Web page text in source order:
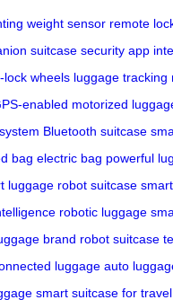
weight sensor remote
suitcase security app
lock wheels luggage tracking
enabled motorized
Bluetooth suitcase
bag electric bag powerful
luggage robot suitcase
robotic luggage
brand robot suitcase
luggage auto
smart suitcase for travel